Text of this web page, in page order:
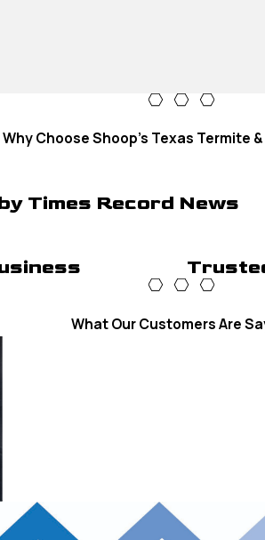
Why Choose Shoop's Texas Termite
Times Record News
What Our Customers Are